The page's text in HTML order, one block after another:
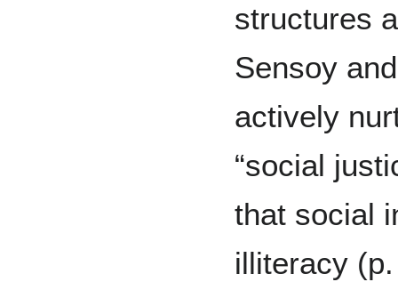
structures
Sensoy
actively
“social
that social
illiteracy